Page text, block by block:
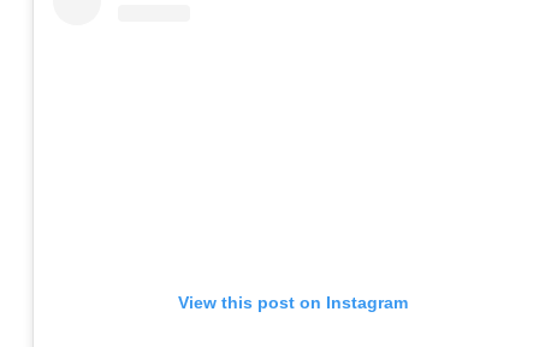
View this post on Instagram